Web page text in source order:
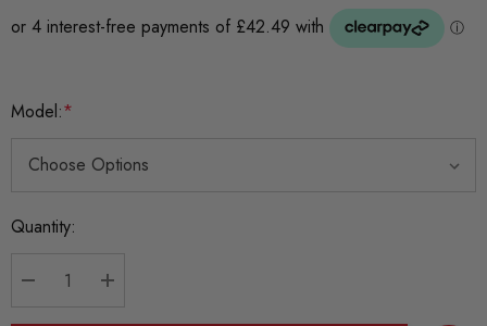
Model:*
Current
Quantity: